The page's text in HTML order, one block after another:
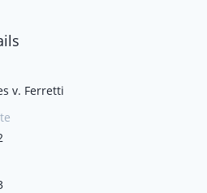
v. Ferretti